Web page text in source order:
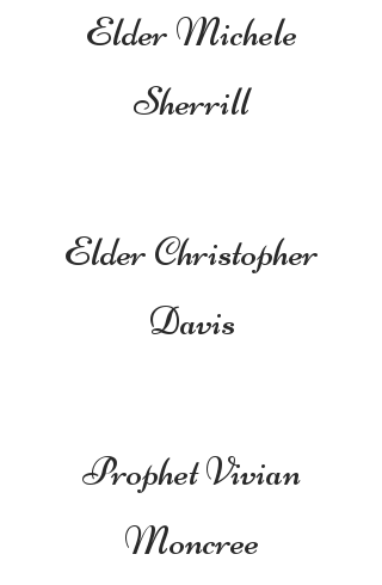
Elder Michele
Sherrill
Elder Christopher
Davis
Prophet Vivian
Moncree